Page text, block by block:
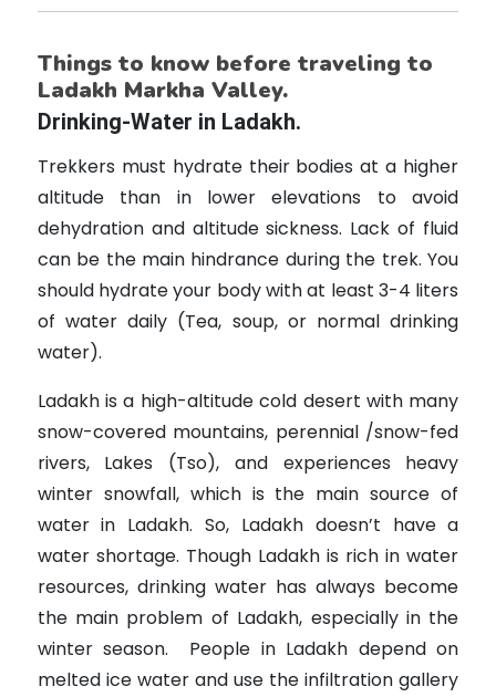
Things to know before traveling to
Ladakh Markha Valley.
Drinking-Water in Ladakh.
Trekkers must hydrate their bodies at a higher
altitude than in lower elevations to avoid
dehydration and altitude sickness. Lack of fluid
can be the main hindrance during the trek. You
should hydrate your body with at least 3-4 liters
of water daily (Tea, soup, or normal drinking
water).
Ladakh is a high-altitude cold desert with many
snow-covered mountains, perennial /snow-fed
rivers, Lakes (Tso), and experiences heavy
winter snowfall, which is the main source of
water in Ladakh. So, Ladakh doesn’t have a
water shortage. Though Ladakh is rich in water
resources, drinking water has always become
the main problem of Ladakh, especially in the
winter season. People in Ladakh depend on
melted ice water and use the infiltration gallery